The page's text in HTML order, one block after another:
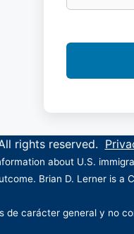
rights reserved.
about U.S.
Brian D. Lerner is
de carácter general y no